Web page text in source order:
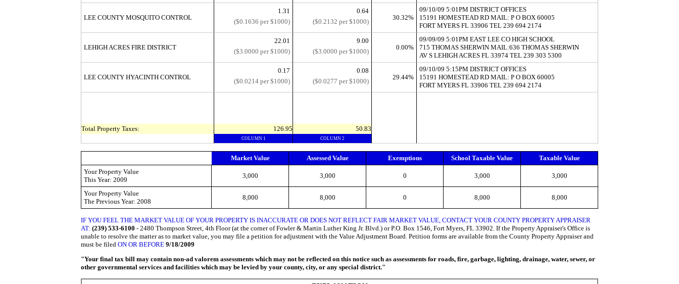
LEE COUNTY MOSQUITO CONTROL
1.31
($0.1636 per $1000)
0.64
($0.2132 per $1000)
30.32%
09/10/09 5:01PM DISTRICT OFFICES
15191 HOMESTEAD RD MAIL: P O BOX 60005
FORT MYERS FL 33906 TEL 239 694 2174
LEHIGH ACRES FIRE DISTRICT
22.01
($3.0000 per $1000)
9.00
($3.0000 per $1000)
0.00%
09/09/09 5:01PM EAST LEE CO HIGH SCHOOL
715 THOMAS SHERWIN MAIL:636 THOMAS SHERWIN
AV S LEHIGH ACRES FL 33974 TEL 239 303 5300
LEE COUNTY HYACINTH CONTROL
0.17
($0.0214 per $1000)
0.08
($0.0277 per $1000)
29.44%
09/10/09 5:15PM DISTRICT OFFICES
15191 HOMESTEAD RD MAIL: P O BOX 60005
FORT MYERS FL 33906 TEL 239 694 2174
Total Property Taxes: 126.95
COLUMN 1
50.83
COLUMN 2
Market Value Assessed Value Exemptions School Taxable Value
Taxable Value
Your Property Value
This Year: 2009
3,000 3,000 0 3,000 3,000
Your Property Value
The Previous Year: 2008
8,000 8,000 0 8,000 8,000
IF YOU FEEL THE MARKET VALUE OF YOUR PROPERTY IS INACCURATE OR DOES NOT REFLECT FAIR MARKET VALUE, CONTACT YOUR COUNTY PROPERTY APPRAISER
AT: (239) 533-6100 - 2480 Thompson Street, 4th Floor (at the corner of Fowler & Martin Luther King Jr. Blvd.) or P.O. Box 1546, Fort Myers, FL 33902. If the Property Appraiser's Office is
unable to resolve the matter as to market value, you may file a petition for adjustment with the Value Adjustment Board. Petition forms are available from the County Property Appraiser and
must be filed ON OR BEFORE 9/18/2009
"Your final tax bill may contain non-ad valorem assessments which may not be reflected on this notice such as assessments for roads, fire, garbage, lighting, drainage, water, sewer, or
other governmental services and facilities which may be levied by your county, city, or any special district."